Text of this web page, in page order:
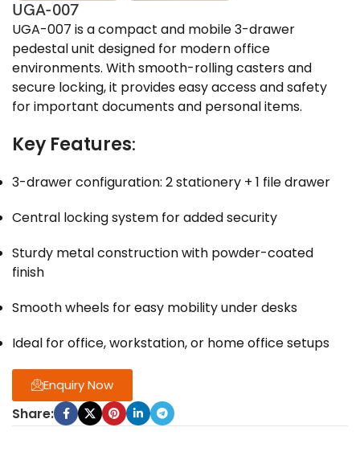
UGA-007
UGA-007 is a compact and mobile 3-drawer
pedestal unit designed for modern office
environments. With smooth-rolling casters and
secure locking, it provides easy access and safety
for important documents and personal items.
Key Features:
3-drawer configuration: 2 stationery + 1 file drawer
Central locking system for added security
Sturdy metal construction with powder-coated
finish
Smooth wheels for easy mobility under desks
Ideal for office, workstation, or home office setups
Enquiry Now
Share: